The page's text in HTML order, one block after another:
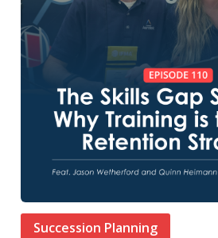
Succession Planning